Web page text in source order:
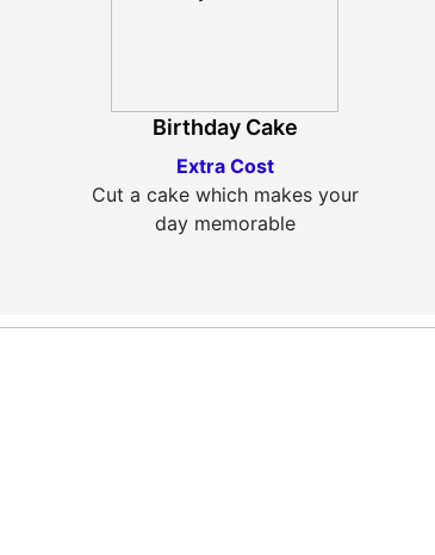
Birthday Cake
Extra Cost
Cut a cake which makes your
day memorable